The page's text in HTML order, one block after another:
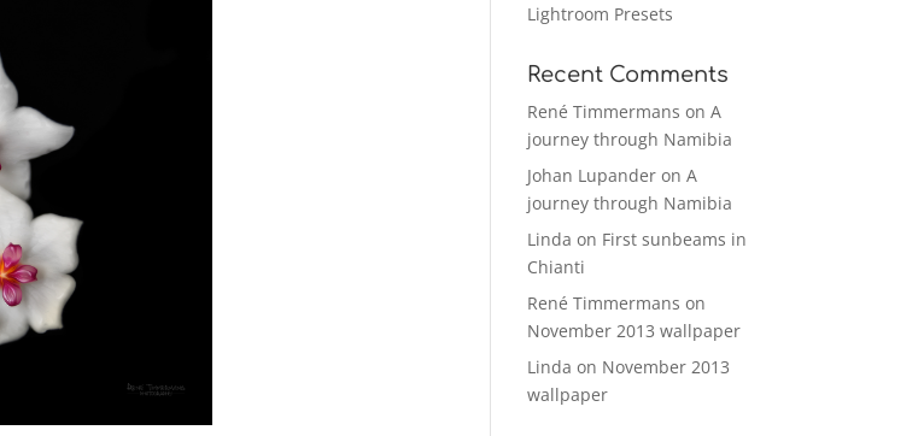
Lightroom Presets
Recent Comments
René Timmermans onA
journey through Namibia
Johan Lupander onA
journey through Namibia
Linda on First sunbeams in
Chianti
René Timmermans on
November 2013 wallpaper
Linda on November 2013
wallpaper